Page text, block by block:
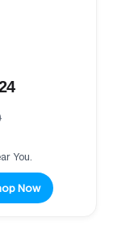
You.
Now